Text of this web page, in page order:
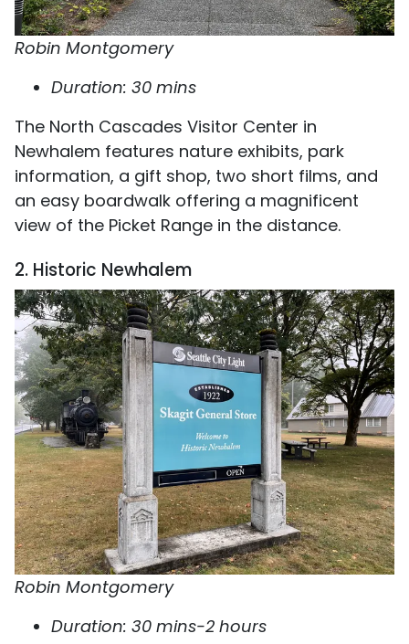
Robin Montgomery
Duration: 30 mins
The North Cascades Visitor Center in
Newhalem features nature exhibits, park
information, a gift shop, two short films, and
an easy boardwalk offering a magnificent
view of the Picket Range in the distance.
2. Historic Newhalem
Robin Montgomery
Duration: 30 mins-2 hours